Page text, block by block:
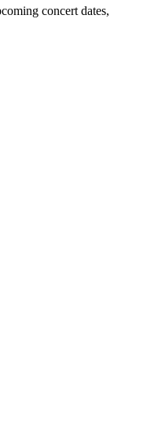
concert dates,